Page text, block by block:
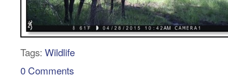
Tags: Wildlife
0 Comments